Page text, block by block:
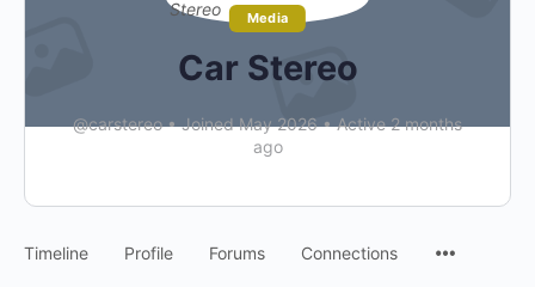
Media
Car Stereo
@carstereo •Joined May 2026•Active 2 months
ago
Timeline Profile Forums Connections